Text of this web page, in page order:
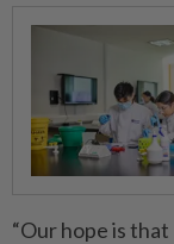
“Our hope is